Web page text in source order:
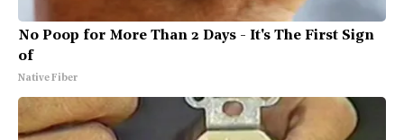
No Poop for More Than 2 Days - It's The First Sign
of
Native Fiber